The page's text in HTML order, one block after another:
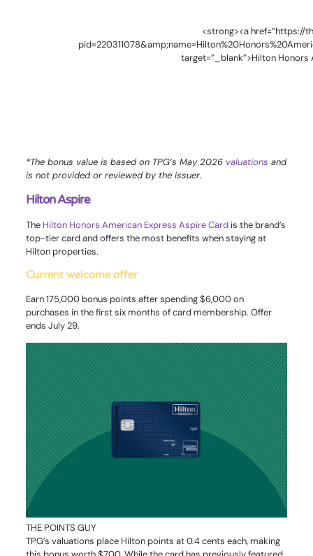
<strong><a href=”https://
target=”_blank”>Hilton
*The bonus value is based on TPG’s May 2026 valuations and
is not provided or reviewed by the issuer.
Hilton Aspire
The Hilton Honors American Express Aspire Cardis the brand’s
top-tier card and offers the most benefits when staying at
Hilton properties.
Current welcome offer
Earn 175,000 bonus points after spending $6,000 on
purchases in the first six months of card membership. Offer
ends July 29.
THE POINTS GUY
TPG’s valuations place Hilton points at 0.4 cents each, making